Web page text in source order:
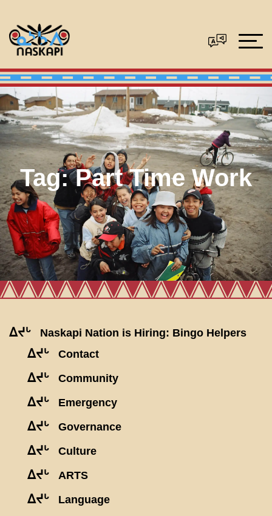
Tag:Part Time Work
ᐃᔪᒡ Naskapi Nation is Hiring: Bingo Helpers
ᐃᔪᒡ Contact
ᐃᔪᒡ Community
ᐃᔪᒡ Emergency
ᐃᔪᒡ Governance
ᐃᔪᒡ Culture
ᐃᔪᒡ ARTS
ᐃᔪᒡ Language